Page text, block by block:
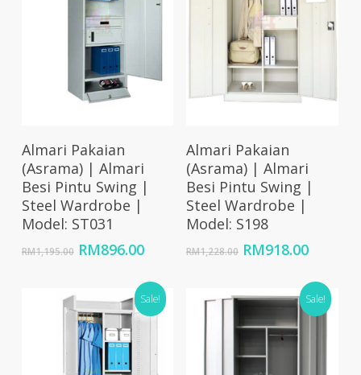
Add To Cart
Almari Pakaian
(Asrama) | Almari
Besi Pintu Swing |
Steel Wardrobe |
Model: ST031
RM1,195.00 Original
RM1,195.00.
RM896.00Current
is:
RM896.00.
Add To Cart
Almari Pakaian
(Asrama) | Almari
Besi Pintu Swing |
Steel Wardrobe |
Model: S198
RM1,228.00 Original
RM1,228.00.
RM918.00
is:
Sale! Sale!